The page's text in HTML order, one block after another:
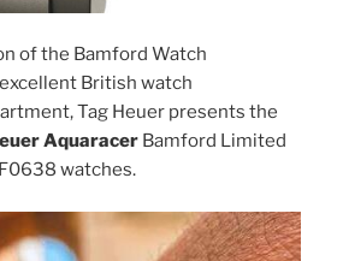
of the Bamford Watch
British watch
Tag Heuer presents the
Aquaracer Bamford Limited
watches.